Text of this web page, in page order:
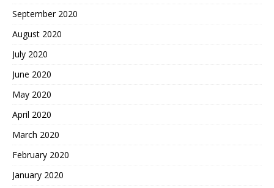
September 2020
August 2020
July 2020
June 2020
May 2020
April 2020
March 2020
February 2020
January 2020